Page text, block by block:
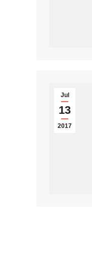
Jul
13
2017